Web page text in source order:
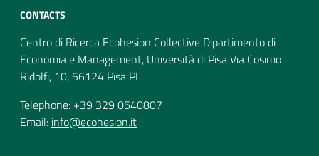
CONTACTS
Centro di Ricerca Ecohesion Collective Dipartimento di
Economia e Management, Università di Pisa Via Cosimo
Ridolfi, 10, 56124 Pisa PI
Telephone: +39 329 0540807
Email: info@ecohesion.it